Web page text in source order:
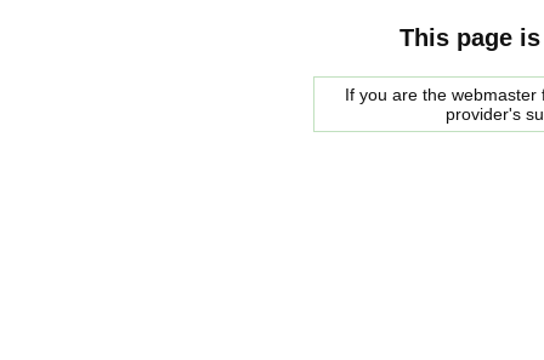
This page
If you are the
provider's